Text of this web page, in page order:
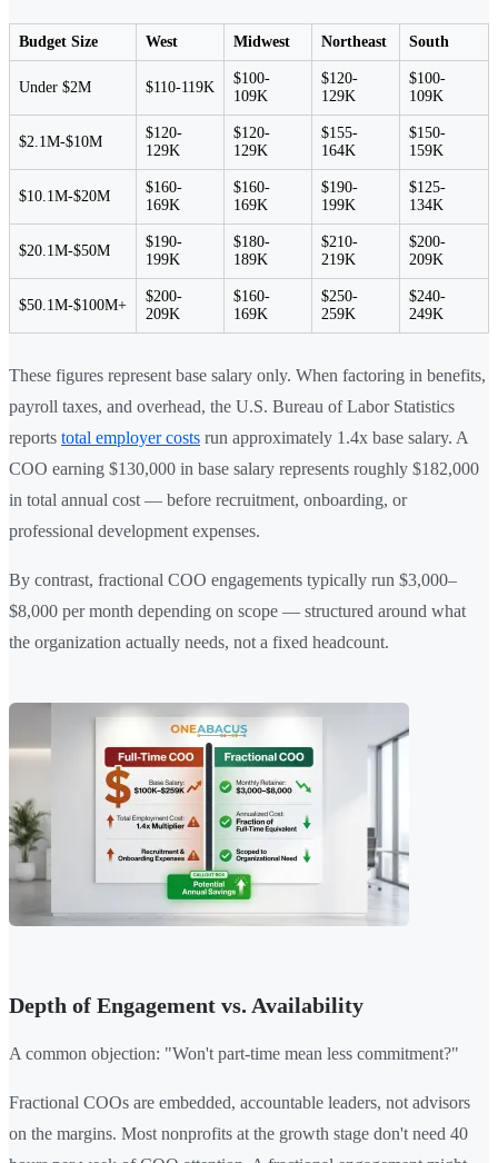
Budget Size West Midwest Northeast South
Under $2M $110-119K
$100-
109K
$120-
129K
$100-
109K
$2.1M-$10M
$120-
129K
$120-
129K
$155-
164K
$150-
159K
$10.1M-$20M
$160-
169K
$160-
169K
$190-
199K
$125-
134K
$20.1M-$50M
$190-
199K
$180-
189K
$210-
219K
$200-
209K
$50.1M-$100M+
$200-
209K
$160-
169K
$250-
259K
$240-
249K
These figures represent base salary only. When factoring in benefits,
payroll taxes, and overhead, the U.S. Bureau of Labor Statistics
reports total employer costs run approximately 1.4x base salary. A
COO earning $130,000 in base salary represents roughly $182,000
in total annual cost — before recruitment, onboarding, or
professional development expenses.
By contrast, fractional COO engagements typically run $3,000–
$8,000 per month depending on scope — structured around what
the organization actually needs, not a fixed headcount.
Depth of Engagement vs. Availability
A common objection: "Won't part-time mean less commitment?"
Fractional COOs are embedded, accountable leaders, not advisors
on the margins. Most nonprofits at the growth stage don't need 40